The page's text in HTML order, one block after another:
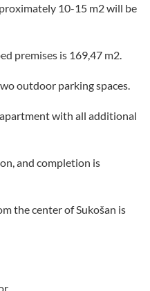
10-15 m2 will be
premises is 169,47 m2.
outdoor parking spaces.
with all additional
and completion is
the center of Sukošan is